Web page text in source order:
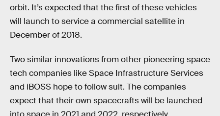
orbit. It’s expected that the first of these vehicles
will launch to service a commercial satellite in
December of 2018.
Two similar innovations from other pioneering space
tech companies like Space Infrastructure Services
and iBOSS hope to follow suit. The companies
expect that their own spacecrafts will be launched